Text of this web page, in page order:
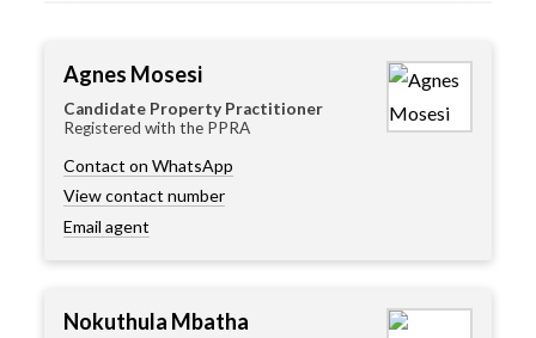
Agnes Mosesi
Candidate Property Practitioner
Registered with the PPRA
Contact on WhatsApp
View contact number
Email agent
Nokuthula Mbatha